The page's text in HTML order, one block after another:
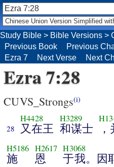
Study Bible > Bible Versions >
Previous Book
Previous
Ezra 7
Next Verse Next
Ezra 7:28
CUVS_Strongs(i)
28
H4428
又在王
H3289
和谋士
H5186
施
H2617
恩
H3068
于我。因